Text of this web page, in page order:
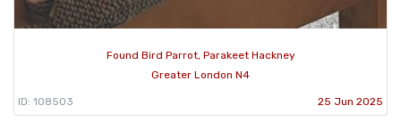
Found Bird Parrot, Parakeet Hackney
Greater London N4
ID: 108503 25 Jun 2025